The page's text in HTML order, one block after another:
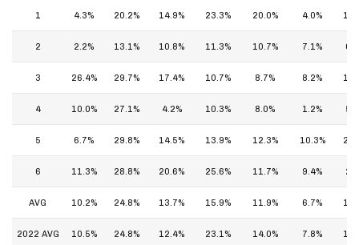
1 4.3% 20.2% 14.9% 23.3% 20.0% 4.0%
2 2.2% 13.1% 10.8% 11.3% 10.7% 7.1%
3 26.4% 29.7% 17.4% 10.7% 8.7% 8.2%
4 10.0% 27.1% 4.2% 10.3% 8.0% 1.2%
5 6.7% 29.8% 14.5% 13.9% 12.3% 10.3%
6 11.3% 28.8% 20.6% 25.6% 11.7% 9.4%
AVG 10.2% 24.8% 13.7% 15.9% 11.9% 6.7%
2022 AVG 10.5% 24.8% 12.4% 23.1% 14.0% 7.8%